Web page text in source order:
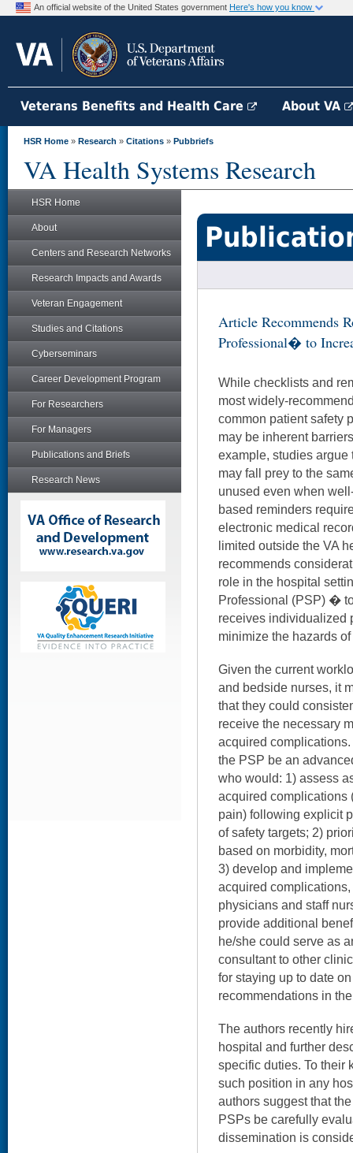
An official website of the United States government Here's how you know
Veterans Benefits and Health Care About VA
HSR Home » Research » Citations » Pubbriefs
VA Health Systems Research
HSR Home
About
Centers and Research Networks
Research Impacts and Awards
Veteran Engagement
Studies and Citations
Cyberseminars
Career Development Program
For Researchers
For Managers
Publications and Briefs
Research News
Article Recommends
Professional� to
While checklists and
most widely-
common patient safety
may be inherent
example, studies
may fall prey to the
unused even when
based reminders
electronic medical
limited outside the VA
recommends
role in the hospital
Professional (PSP) �
receives individualized
minimize the hazards
Given the current
and bedside nurses, it
that they could
receive the necessary
acquired
the PSP be an
who would: 1) assess
acquired complications
pain) following explicit
of safety targets; 2)
based on morbidity,
3) develop and
acquired
physicians and staff
provide additional
he/she could serve as
consultant to other
for staying up to date
recommendations in
The authors recently
hospital and further
specific duties. To their
such position in any
authors suggest that
PSPs be carefully
dissemination is